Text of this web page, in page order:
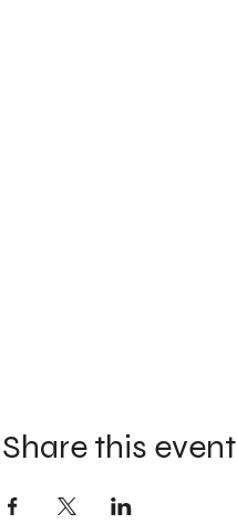
Share this event